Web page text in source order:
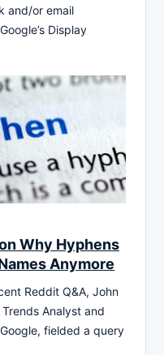
and/or email
Display
Why Hyphens
Anymore
Reddit Q&A, John
Analyst and
fielded a query